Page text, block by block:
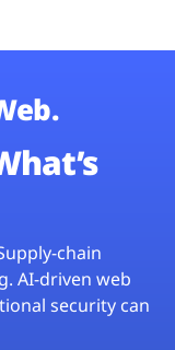
chain
AI-driven web
security can